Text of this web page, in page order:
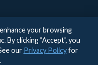
|Legal Privacy|
your browsing
By clicking "Accept", you
our Privacy Policyfor